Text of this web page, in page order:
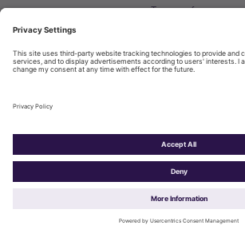
Terms of use
Warning alert - scam /
Site map
Sopra Steria 2026©